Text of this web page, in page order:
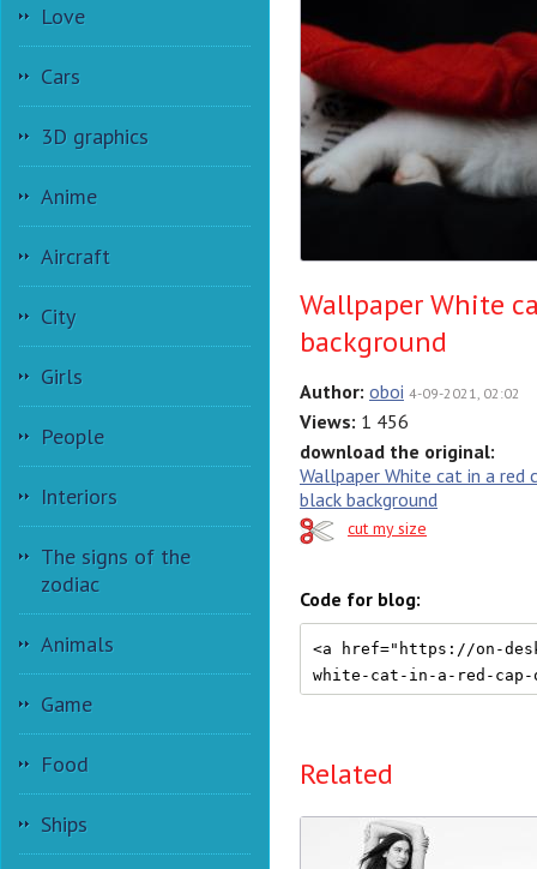
Love
Cars
3D graphics
Anime
Aircraft
City
Girls
People
Interiors
The signs of the
zodiac
Animals
Game
Food
Ships
Wallpaper White
background
Author: oboi 4-09-2021, 02:02
Views: 1 456
download the original:
Wallpaper White cat in a red
black background
cut my size
Code for blog:
Related